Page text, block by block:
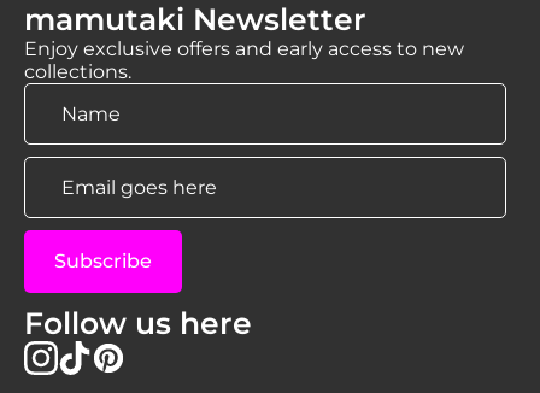
mamutaki Newsletter
Enjoy exclusive offers and early access to new
collections.
Name
Email
Subscribe
Follow us here